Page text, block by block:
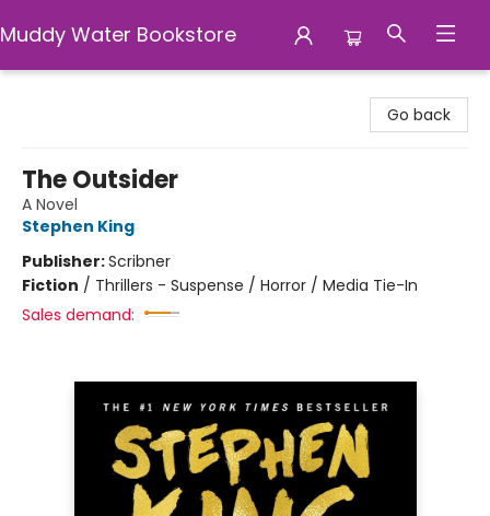
Muddy Water Bookstore
Go back
The Outsider
A Novel
Stephen King
Publisher:Scribner
Fiction / Thrillers - Suspense / Horror / Media Tie-In
Sales demand: